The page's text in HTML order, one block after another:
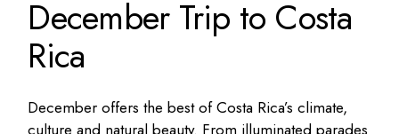
December Trip to Costa
Rica
December offers the best of Costa Rica’s climate,
culture and natural beauty. From illuminated parades